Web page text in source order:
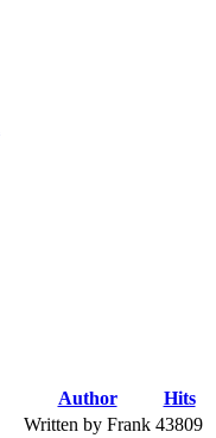
Author
Hits
Written by Frank 43809